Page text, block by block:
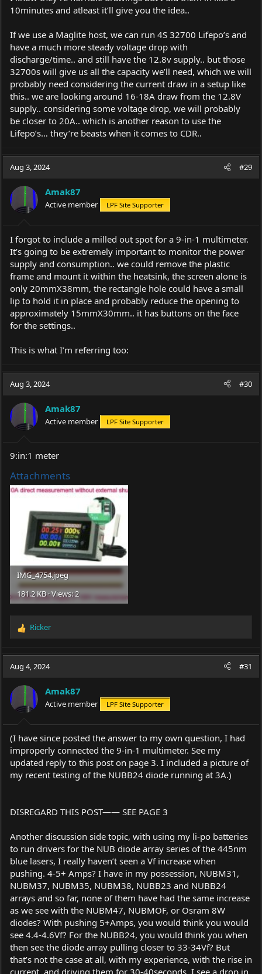
10minutes and atleast it’ll give you the idea..
If we use a Maglite host, we can run 4S 32700 Lifepo’s and
have a much more steady voltage drop with
discharge/time.. and still have the 12.8v supply.. but those
32700s will give us all the capacity we’ll need, which we will
probably need considering the current draw in a setup like
this.. we are looking around 16-18A draw from the 12.8V
supply.. considering some voltage drop, we will probably
be closer to 20A.. which is another reason to use the
Lifepo’s… they’re beasts when it comes to CDR..
Aug 3, 2024 #29
Amak87
Active member LPF Site Supporter
I forgot to include a milled out spot for a 9-in-1 multimeter.
It’s going to be extremely important to monitor the power
supply and consumption.. we could remove the plastic
frame and mount it within the heatsink, the screen alone is
only 20mmX38mm, the rectangle hole could have a small
lip to hold it in place and probably reduce the opening to
approximately 15mmX30mm.. it has buttons on the face
for the settings..
This is what I’m referring too:
Aug 3, 2024 #30
Amak87
Active member LPF Site Supporter
9:in:1 meter
Attachments
IMG_4754.jpeg
181.2 KB · Views: 2
R
c
n
:
Ricker
Aug 4, 2024 #31
Amak87
Active member LPF Site Supporter
(I have since posted the answer to my own question, I had
improperly connected the 9-in-1 multimeter. See my
updated reply to this post on page 3. I included a picture of
my recent testing of the NUBB24 diode running at 3A.)
DISREGARD THIS POST—— SEE PAGE 3
Another discussion side topic, with using my li-po batteries
to run drivers for the NUB diode array series of the 445nm
blue lasers, I really haven’t seen a Vf increase when
pushing. 4-5+ Amps? I have in my possession, NUBM31,
NUBM37, NUBM35, NUBM38, NUBB23 and NUBB24
arrays and so far, none of them have had the same increase
as we see with the NUBM47, NUBMOF, or Osram 8W
diodes? With pushing 5+Amps, you would think you would
see 4.4-4.6Vf? For the NUBB24, you would think you when
then see the diode array pulling closer to 33-34Vf? But
that’s not the case at all, with my experience, with the rise in
current, and driving them for 30-40seconds, I see a drop in